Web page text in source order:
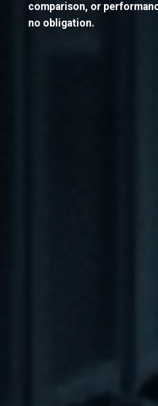
comparison, or
no obligation.